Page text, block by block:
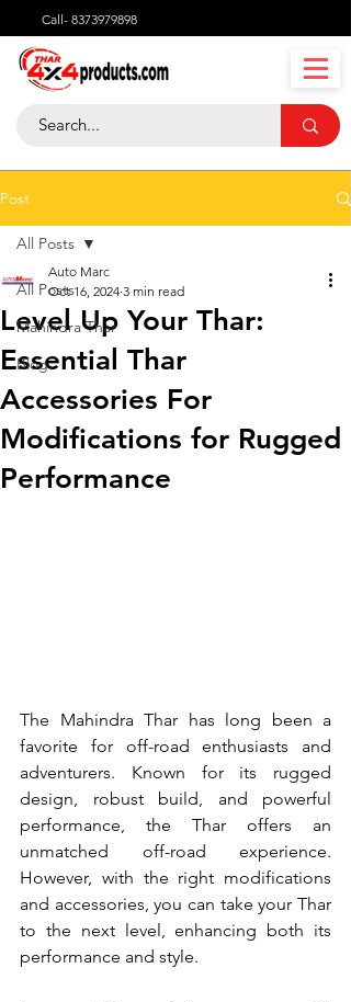
Call- 8373979898
Post
All Posts
Mahindra Thar
Blog
All Posts
Level Up Your Thar:
Essential Thar
Accessories For
Modifications for Rugged
Performance
Auto Marc
Oct 16, 2024 3 min read
The Mahindra Thar has long been a
favorite for off-road enthusiasts and
adventurers. Known for its rugged
design, robust build, and powerful
performance, the Thar offers an
unmatched off-road experience.
However, with the right modifications
and accessories, you can take your Thar
to the next level, enhancing both its
performance and style.